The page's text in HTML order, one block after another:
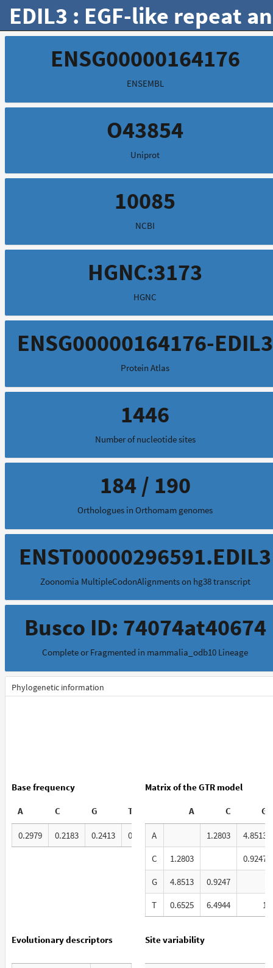
EDIL3 : EGF-like repeat
ENSG00000164176
ENSEMBL
O43854
Uniprot
10085
NCBI
HGNC:3173
HGNC
ENSG00000164176-EDIL3
Protein Atlas
1446
Number of nucleotide sites
184 / 190
Orthologues in Orthomam genomes
ENST00000296591.EDIL3
Zoonomia MultipleCodonAlignments on hg38 transcript
Busco ID: 74074at40674
Complete or Fragmented in mammalia_odb10 Lineage
Phylogenetic information
Base frequency
A C G T
0.2979 0.2183 0.2413 0.2425
Matrix of the GTR model
A C G
A 1.2803
4.8513
C
1.2803
0.9247
G
4.8513
0.9247
T
0.6525 6.4944 1
Evolutionary descriptors Site variability